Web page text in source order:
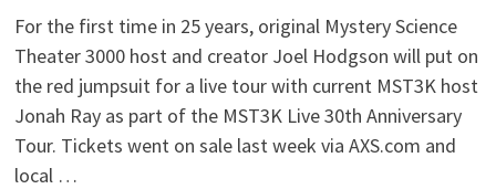
For the first time in 25 years, original Mystery Science
Theater 3000 host and creator Joel Hodgson will put on
the red jumpsuit for a live tour with current MST3K host
Jonah Ray as part of the MST3K Live 30th Anniversary
Tour. Tickets went on sale last week via AXS.com and
local …